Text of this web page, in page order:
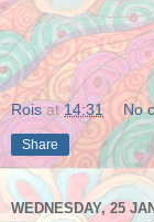
Rois at14:31 No
Share
WEDNESDAY, 25